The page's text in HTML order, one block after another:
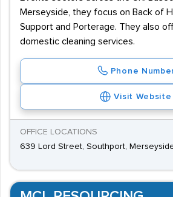
catering and hospitality, and financial
agencies are all less than 20
Southport Railway Station, with bus
nearby.
Merseyside, they focus on Back of
Support and Porterage. They also
domestic cleaning services.
Phone
Visit Website
OFFICE LOCATIONS
639 Lord Street, Southport,